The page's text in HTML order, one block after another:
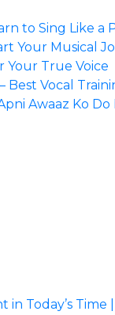
to Sing Like a
Your Musical
Your True Voice
Best Vocal
Awaaz Ko
Today’s Time